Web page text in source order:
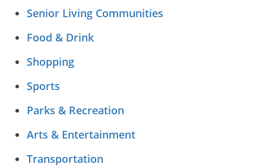
Senior Living Communities
Food & Drink
Shopping
Sports
Parks & Recreation
Arts & Entertainment
Transportation